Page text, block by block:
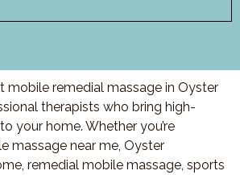
mobile remedial massage in Oyster
therapists who bring high-
your home. Whether you’re
massage near me, Oyster
remedial mobile massage, sports